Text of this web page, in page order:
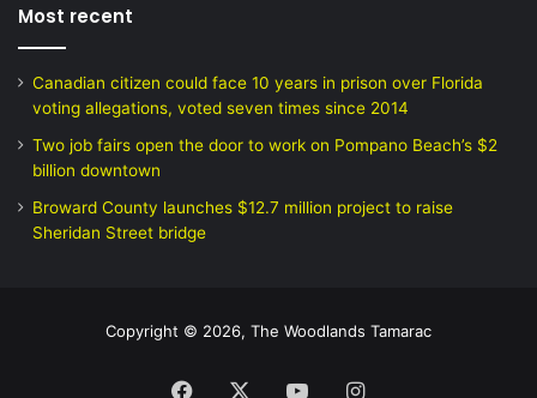
Most recent
Canadian citizen could face 10 years in prison over Florida
voting allegations, voted seven times since 2014
Two job fairs open the door to work on Pompano Beach’s $2
billion downtown
Broward County launches $12.7 million project to raise
Sheridan Street bridge
Copyright © 2026, The Woodlands Tamarac
Facebook YouTubeInstagram